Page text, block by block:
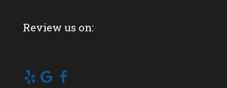
Review us on: